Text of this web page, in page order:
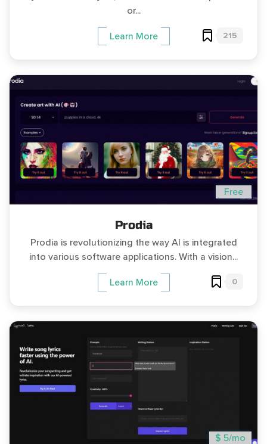
or...
Learn More 215
Free
Prodia
Prodia is revolutionizing the way AI is integrated
into various software applications. With a vision...
Learn More 0
$ 5/mo